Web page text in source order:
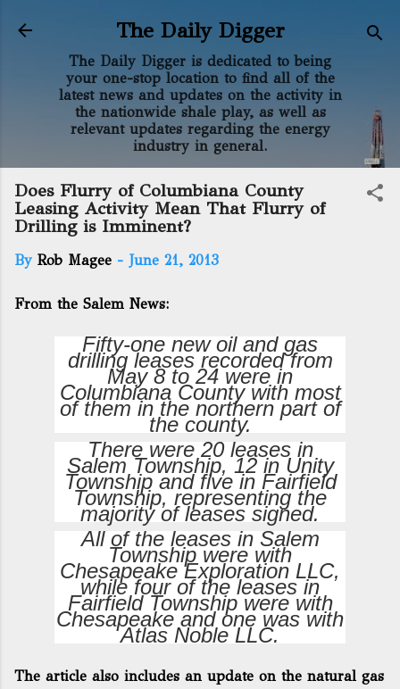
Skip to main content
The Daily Digger
The Daily Digger is dedicated to being
your one-stop location to find all of the
latest news and updates on the activity in
the nationwide shale play, as well as
relevant updates regarding the energy
industry in general.
Does Flurry of Columbiana County
Leasing Activity Mean That Flurry of
Drilling is Imminent?
By Rob Magee - June 21, 2013
From the Salem News:
Fifty-one new oil and gas
drilling leases recorded from
May 8 to 24 were in
Columbiana County with most
of them in the northern part of
the county.
There were 20 leases in
Salem Township, 12 in Unity
Township and five in Fairfield
Township, representing the
majority of leases signed.
All of the leases in Salem
Township were with
Chesapeake Exploration LLC,
while four of the leases in
Fairfield Township were with
Chesapeake and one was with
Atlas Noble LLC.
The article also includes an update on the natural gas